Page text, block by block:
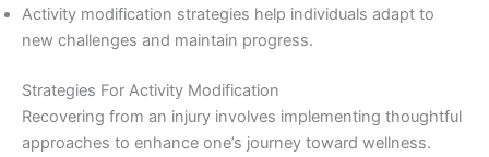
Activity modification strategies help individuals adapt to
new challenges and maintain progress.
Strategies For Activity Modification
Recovering from an injury involves implementing thoughtful
approaches to enhance one’s journey toward wellness.